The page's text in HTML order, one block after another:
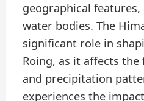
geographical
water bodies. The
significant role in
Roing, as it affects the
and precipitation
experiences the